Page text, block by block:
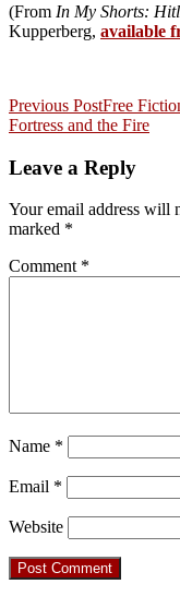
(From In My Shorts:
Kupperberg, available
Post
navigation
Previous PostFree
Fortress and the Fire
Leave a Reply
Your email address will
marked *
Comment *
Name *
Email *
Website